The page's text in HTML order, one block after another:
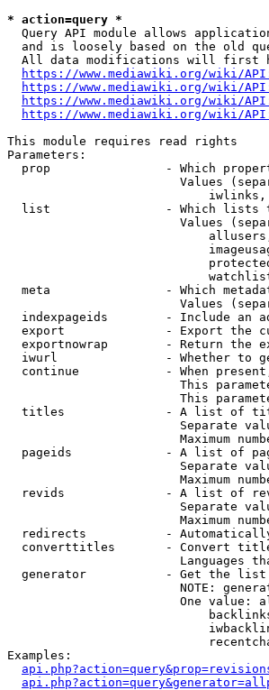
* action=query *
Query API module allows
and is loosely based on the old
All data modifications will first
https://www.mediawiki.org/wiki/
https://www.mediawiki.org/wiki/
https://www.mediawiki.org/wiki/
https://www.mediawiki.org/wiki/
This module requires read rights
Parameters:
prop                - Which
Values
list                - Which lists
Values
meta                - Which
Values
indexpageids        - Include an
export              - Export the
exportnowrap        - Return the
iwurl               - Whether to
continue            - When
This
This
titles              - A list of
Separate
Maximum
pageids             - A list of
Separate
Maximum
revids              - A list of
Separate
Maximum
redirects           -
converttitles       - Convert
Languages
generator           - Get the
NOTE:
One value:
Examples: